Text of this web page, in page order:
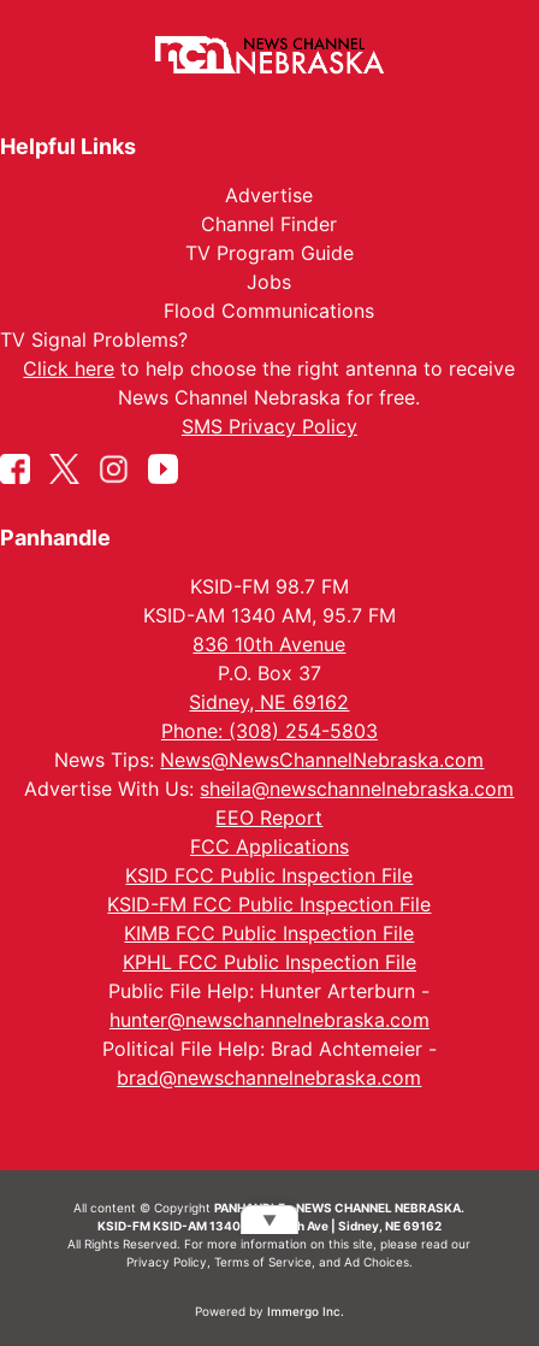
Helpful Links
Advertise
Channel Finder
TV Program Guide
Jobs
Flood Communications
TV Signal Problems?
Click here to help choose the right antenna to receive
News Channel Nebraska for free.
SMS Privacy Policy
Panhandle
KSID-FM 98.7 FM
KSID-AM 1340 AM, 95.7 FM
836 10th Avenue
P.O. Box 37
Sidney, NE 69162
Phone: (308) 254-5803
News Tips: News@NewsChannelNebraska.com
Advertise With Us: sheila@newschannelnebraska.com
EEO Report
FCC Applications
KSID FCC Public Inspection File
KSID-FM FCC Public Inspection File
KIMB FCC Public Inspection File
KPHL FCC Public Inspection File
Public File Help: Hunter Arterburn -
hunter@newschannelnebraska.com
Political File Help: Brad Achtemeier -
brad@newschannelnebraska.com
All content © CopyrightPANHANDLE - NEWS CHANNEL NEBRASKA.
KSID-FM KSID-AM 1340 | 836 10th Ave | Sidney, NE 69162
All Rights Reserved. For more information on this site, please read our
Privacy Policy Terms of Service, and Ad Choices.
Powered by Immergo Inc.
▼